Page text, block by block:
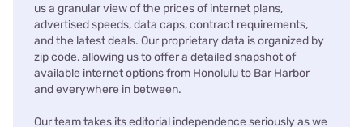
us a granular view of the prices of internet plans,
advertised speeds, data caps, contract requirements,
and the latest deals. Our proprietary data is organized by
zip code, allowing us to offer a detailed snapshot of
available internet options from Honolulu to Bar Harbor
and everywhere in between.
Our team takes its editorial independence seriously as we